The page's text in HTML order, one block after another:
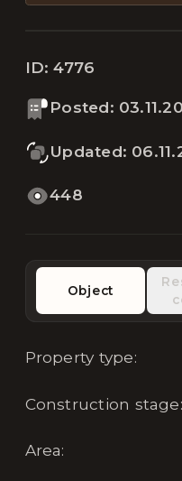
ID:4776
Posted:
Updated:
448
Object
Property type:
Construction stage:
Area: